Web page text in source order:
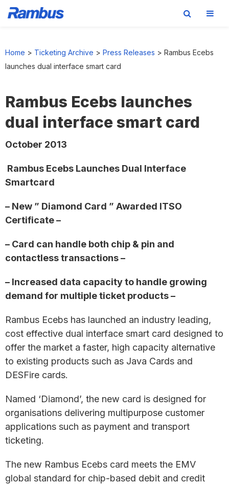
primary
main
footer
Home > Ticketing Archive > Press Releases > Rambus Ecebs
launches dual interface smart card
Rambus Ecebs launches
dual interface smart card
October 2013
Rambus Ecebs Launches Dual Interface
Smartcard
– New ” Diamond Card ” Awarded ITSO
Certificate –
– Card can handle both chip & pin and
contactless transactions –
– Increased data capacity to handle growing
demand for multiple ticket products –
Rambus Ecebs has launched an industry leading,
cost effective dual interface smart card designed to
offer the market a faster, high capacity alternative
to existing products such as Java Cards and
DESFire cards.
Named ‘Diamond’, the new card is designed for
organisations delivering multipurpose customer
applications such as payment and transport
ticketing.
The new Rambus Ecebs card meets the EMV
global standard for chip-based debit and credit